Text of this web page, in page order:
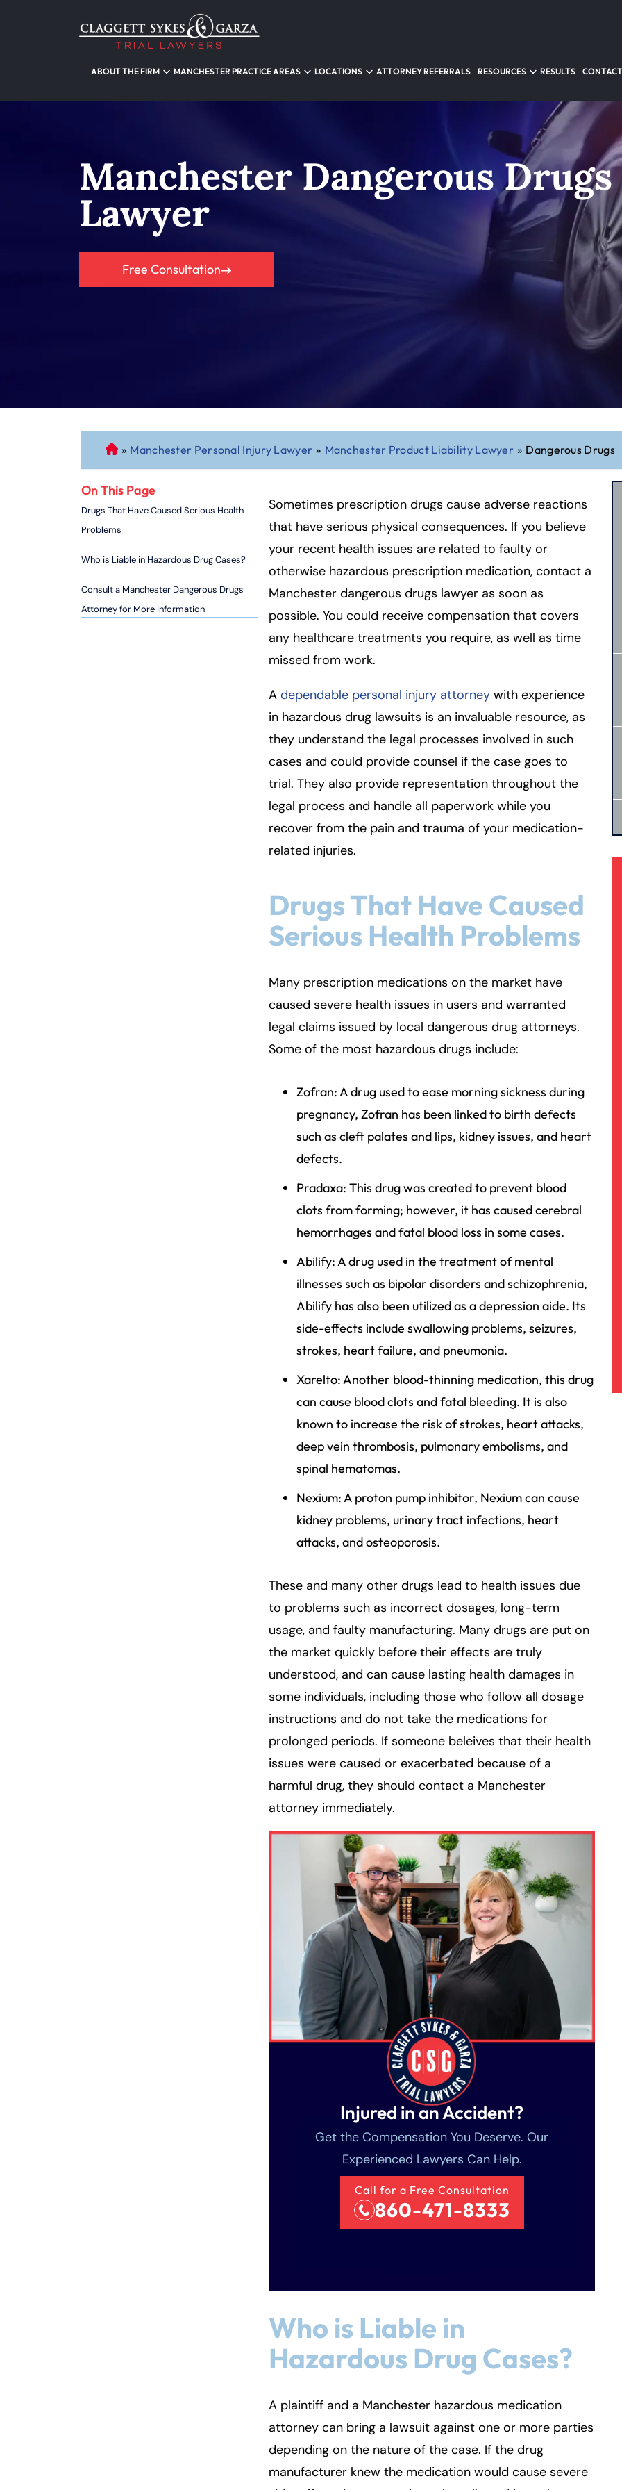
ABOUT THE FIRM MANCHESTER PRACTICE AREAS LOCATIONS ATTORNEY REFERRALS RESOURCES RESULTS
Manchester Dangerous Drugs
Lawyer
Free Consultation
C
o
n
n
ti
cu
t
P
er
» Manchester Personal Injury Lawyer » Manchester Product Liability Lawyer » Dangerous Drugs
On This Page
Drugs That Have Caused Serious Health
Problems
Who is Liable in Hazardous Drug Cases?
Consult a Manchester Dangerous Drugs
Attorney for More Information
Sometimes prescription drugs cause adverse reactions
that have serious physical consequences. If you believe
your recent health issues are related to faulty or
otherwise hazardous prescription medication, contact a
Manchester dangerous drugs lawyer as soon as
possible. You could receive compensation that covers
any healthcare treatments you require, as well as time
missed from work.
A dependable personal injury attorney with experience
in hazardous drug lawsuits is an invaluable resource, as
they understand the legal processes involved in such
cases and could provide counsel if the case goes to
trial. They also provide representation throughout the
legal process and handle all paperwork while you
recover from the pain and trauma of your medication-
related injuries.
Drugs That Have Caused
Serious Health Problems
Many prescription medications on the market have
caused severe health issues in users and warranted
legal claims issued by local dangerous drug attorneys.
Some of the most hazardous drugs include:
Zofran: A drug used to ease morning sickness during
pregnancy, Zofran has been linked to birth defects
such as cleft palates and lips, kidney issues, and heart
defects.
Pradaxa: This drug was created to prevent blood
clots from forming; however, it has caused cerebral
hemorrhages and fatal blood loss in some cases.
Abilify: A drug used in the treatment of mental
illnesses such as bipolar disorders and schizophrenia,
Abilify has also been utilized as a depression aide. Its
side-effects include swallowing problems, seizures,
strokes, heart failure, and pneumonia.
Xarelto: Another blood-thinning medication, this drug
can cause blood clots and fatal bleeding. It is also
known to increase the risk of strokes, heart attacks,
deep vein thrombosis, pulmonary embolisms, and
spinal hematomas.
Nexium: A proton pump inhibitor, Nexium can cause
kidney problems, urinary tract infections, heart
attacks, and osteoporosis.
These and many other drugs lead to health issues due
to problems such as incorrect dosages, long-term
usage, and faulty manufacturing. Many drugs are put on
the market quickly before their effects are truly
understood, and can cause lasting health damages in
some individuals, including those who follow all dosage
instructions and do not take the medications for
prolonged periods. If someone beleives that their health
issues were caused or exacerbated because of a
harmful drug, they should contact a Manchester
attorney immediately.
Injured in an Accident?
Get the Compensation You Deserve. Our
Experienced Lawyers Can Help.
Call for a Free Consultation
860-471-8333
Who is Liable in
Hazardous Drug Cases?
A plaintiff and a Manchester hazardous medication
attorney can bring a lawsuit against one or more parties
depending on the nature of the case. If the drug
manufacturer knew the medication would cause severe
Farmington - Hours
Answering Service 24/7
Office Hours
Monday
8:30 AM – 5:00 PM
Tuesday
8:30 AM – 5:00 PM
Thursday
8:30 AM – 5:00 PM
Friday
8:30 AM – 5:00 PM
Saturday
Closed
Sunday
Enfield - Hours
Answering Service 24/7
Office Hours
Monday
8:30 AM – 5:00 PM
Tuesday
8:30 AM – 5:00 PM
Thursday
8:30 AM – 5:00 PM
Friday
8:30 AM – 5:00 PM
Saturday
Closed
Sunday